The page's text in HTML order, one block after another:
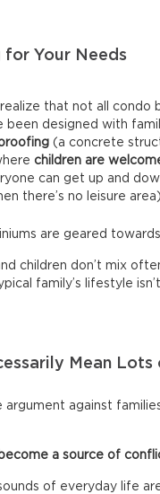
for Your Needs
realize that not all
been designed with
(a concrete
children are
can get up and
there’s no leisure area).
are geared
children don’t mix
family’s lifestyle
Mean Lots
argument against
a source of
of everyday life